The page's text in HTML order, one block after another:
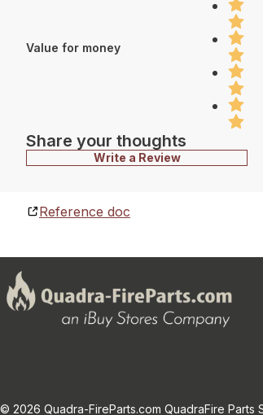
Value for money
Share your thoughts
Write a Review
Reference doc
© 2026 Quadra-FireParts.com QuadraFire Parts